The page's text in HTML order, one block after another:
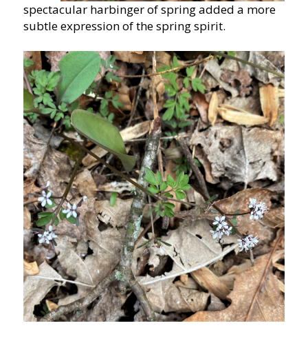
spectacular harbinger of spring added a more
subtle expression of the spring spirit.